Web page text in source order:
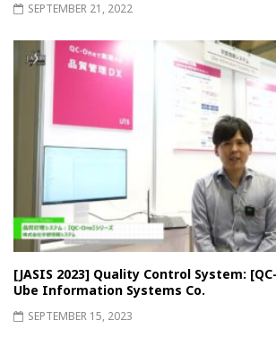
SEPTEMBER 21, 2022
[JASIS 2023] Quality Control System:
Ube Information Systems Co.
SEPTEMBER 15, 2023